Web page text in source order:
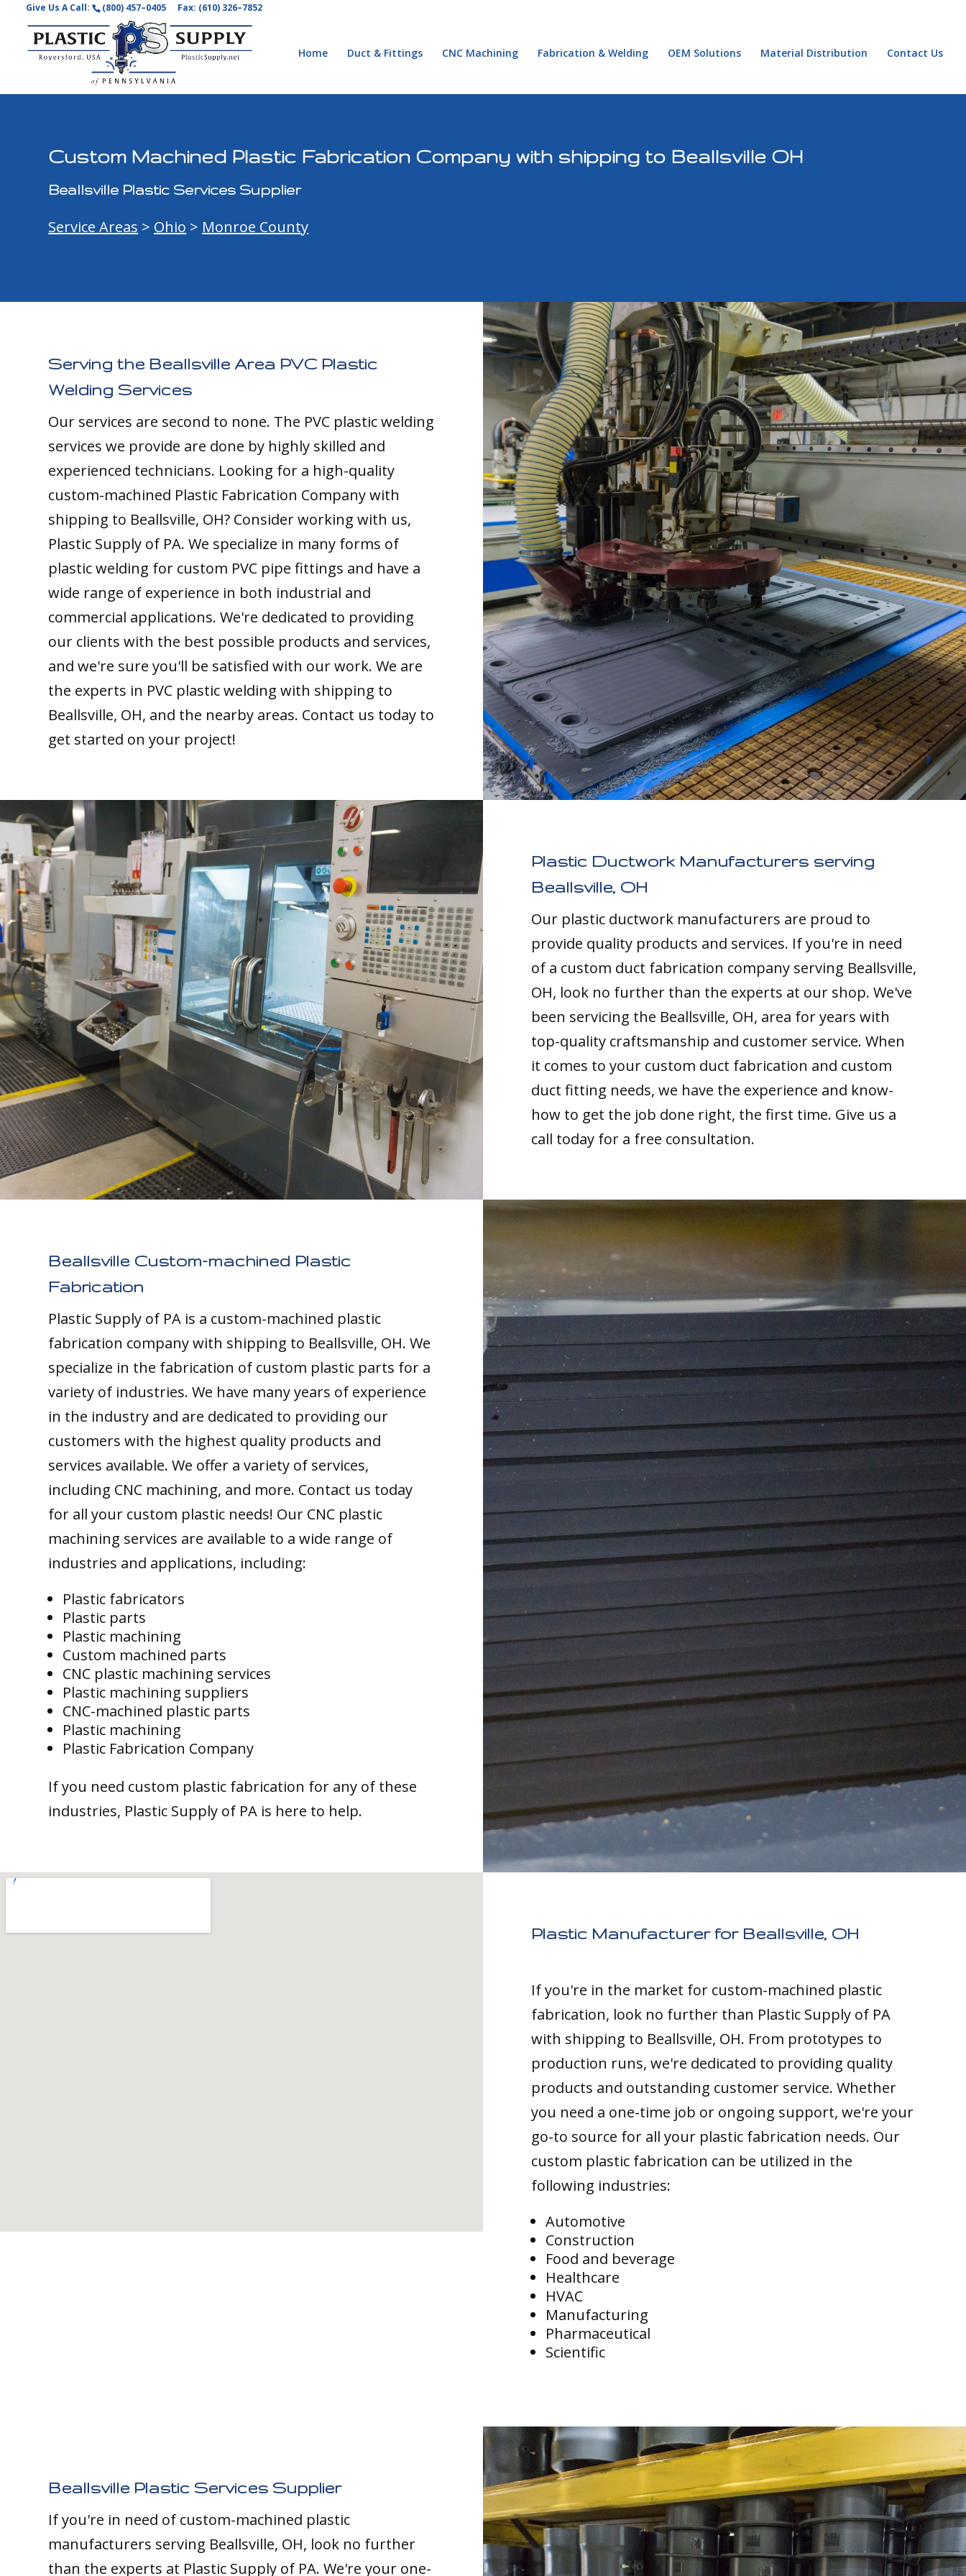
Give Us A Call: (800) 457–0405 Fax: (610) 326–7852
Home Duct & Fittings CNC Machining Fabrication & Welding OEM Solutions Material Distribution Contact Us
Custom Machined Plastic Fabrication Company with shipping to Beallsville OH
Beallsville Plastic Services Supplier
Service Areas > Ohio > Monroe County
Serving the Beallsville Area PVC Plastic
Welding Services
Our services are second to none. The PVC plastic welding
services we provide are done by highly skilled and
experienced technicians. Looking for a high-quality
custom-machined Plastic Fabrication Company with
shipping to Beallsville, OH? Consider working with us,
Plastic Supply of PA. We specialize in many forms of
plastic welding for custom PVC pipe fittings and have a
wide range of experience in both industrial and
commercial applications. We're dedicated to providing
our clients with the best possible products and services,
and we're sure you'll be satisfied with our work. We are
the experts in PVC plastic welding with shipping to
Beallsville, OH, and the nearby areas. Contact us today to
get started on your project!
Plastic Ductwork Manufacturers serving
Beallsville, OH
Our plastic ductwork manufacturers are proud to
provide quality products and services. If you're in need
of a custom duct fabrication company serving Beallsville,
OH, look no further than the experts at our shop. We've
been servicing the Beallsville, OH, area for years with
top-quality craftsmanship and customer service. When
it comes to your custom duct fabrication and custom
duct fitting needs, we have the experience and know-
how to get the job done right, the first time. Give us a
call today for a free consultation.
Beallsville Custom-machined Plastic
Fabrication
Plastic Supply of PA is a custom-machined plastic
fabrication company with shipping to Beallsville, OH. We
specialize in the fabrication of custom plastic parts for a
variety of industries. We have many years of experience
in the industry and are dedicated to providing our
customers with the highest quality products and
services available. We offer a variety of services,
including CNC machining, and more. Contact us today
for all your custom plastic needs! Our CNC plastic
machining services are available to a wide range of
industries and applications, including:
Plastic fabricators
Plastic parts
Plastic machining
Custom machined parts
CNC plastic machining services
Plastic machining suppliers
CNC-machined plastic parts
Plastic machining
Plastic Fabrication Company
If you need custom plastic fabrication for any of these
industries, Plastic Supply of PA is here to help.
Plastic Manufacturer for Beallsville, OH
If you're in the market for custom-machined plastic
fabrication, look no further than Plastic Supply of PA
with shipping to Beallsville, OH. From prototypes to
production runs, we're dedicated to providing quality
products and outstanding customer service. Whether
you need a one-time job or ongoing support, we're your
go-to source for all your plastic fabrication needs. Our
custom plastic fabrication can be utilized in the
following industries:
Automotive
Construction
Food and beverage
Healthcare
HVAC
Manufacturing
Pharmaceutical
Scientific
Beallsville Plastic Services Supplier
If you're in need of custom-machined plastic
manufacturers serving Beallsville, OH, look no further
than the experts at Plastic Supply of PA. We're your one-